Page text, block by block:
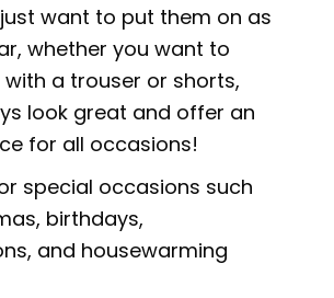
want to put them on as
whether you want to
a trouser or shorts,
look great and offer an
for all occasions!
special occasions such
birthdays,
and housewarming